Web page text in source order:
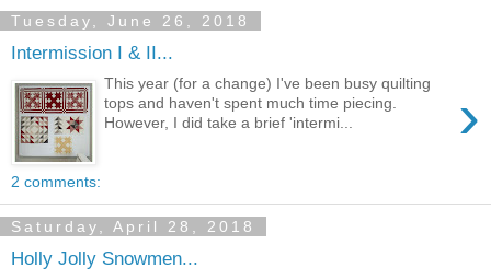
Tuesday, June 26, 2018
Intermission I & II...
›
This year (for a change) I've been busy quilting
tops and haven't spent much time piecing.
However, I did take a brief 'intermi...
2 comments:
Saturday, April 28, 2018
Holly Jolly Snowmen...